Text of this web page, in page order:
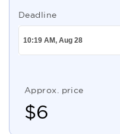
Deadline
Approx. price
$6